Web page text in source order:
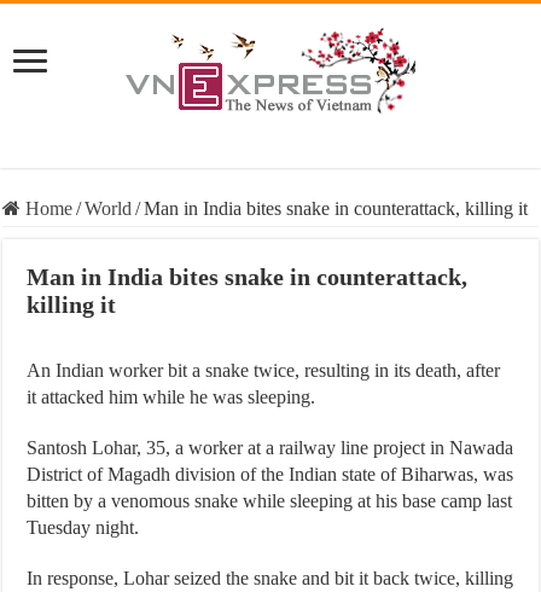
Home/World /Man in India bites snake in counterattack, killing it
Man in India bites snake in counterattack,
killing it
An Indian worker bit a snake twice, resulting in its death, after
it attacked him while he was sleeping.
Santosh Lohar, 35, a worker at a railway line project in Nawada
District of Magadh division of the Indian state of Biharwas, was
bitten by a venomous snake while sleeping at his base camp last
Tuesday night.
In response, Lohar seized the snake and bit it back twice, killing